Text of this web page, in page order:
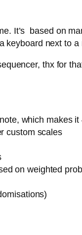
It’s based on
keyboard next to
thx for
which makes
custom scales
on weighted